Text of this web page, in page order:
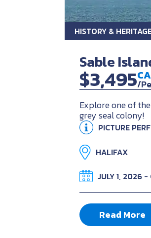
HISTORY &
Sable
$3,495/
Explore one of
grey seal colony!
PICTURE
HALIFAX
JULY 1, 2026 -
Read More